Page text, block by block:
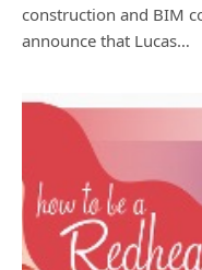
construction and BIM
announce that Lucas…